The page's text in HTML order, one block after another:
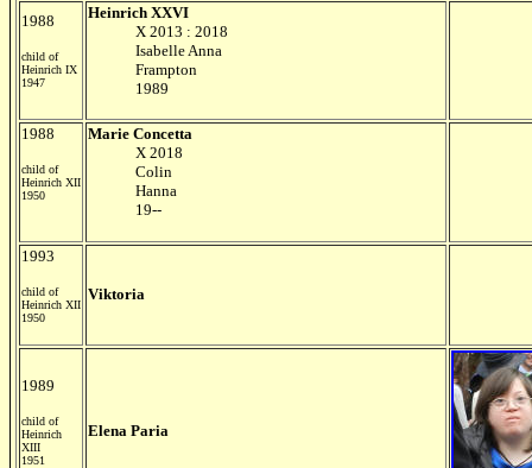
1988
child of
Heinrich IX
1947
Heinrich XXVI
X 2013 : 2018
Isabelle Anna
Frampton
1989
1988
child of
Heinrich XII
1950
Marie Concetta
X 2018
Colin
Hanna
19--
1993
child of
Heinrich XII
1950
Viktoria
1989
child of
Heinrich
XIII
1951
Elena Paria